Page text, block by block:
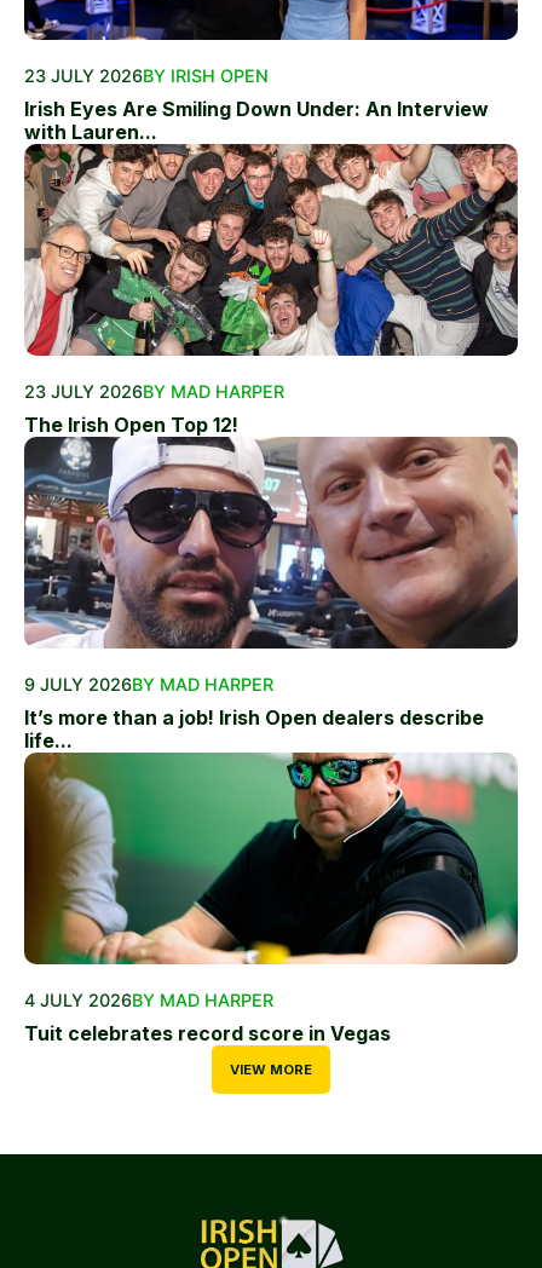
23 JULY 2026BY IRISH OPEN
Irish Eyes Are Smiling Down Under: An Interview
with Lauren...
23 JULY 2026BY MAD HARPER
The Irish Open Top 12!
9 JULY 2026BY MAD HARPER
It’s more than a job! Irish Open dealers describe
life...
4 JULY 2026BY MAD HARPER
Tuit celebrates record score in Vegas
VIEW MORE